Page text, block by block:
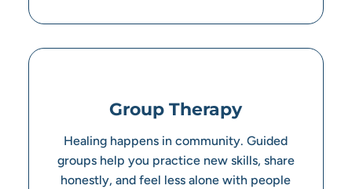
Group Therapy
Healing happens in community. Guided
groups help you practice new skills, share
honestly, and feel less alone with people